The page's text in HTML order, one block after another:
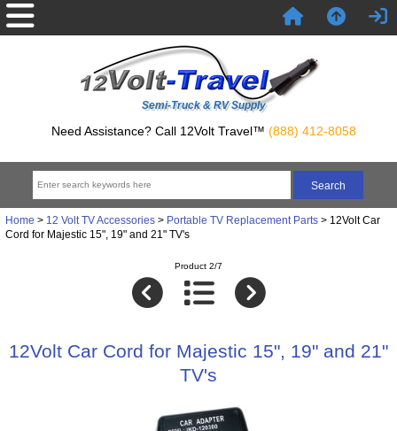
Semi-Truck & RV Supply
Need Assistance? Call 12Volt Travel™ (888) 412-8058
Home > 12 Volt TV Accessories> Portable TV Replacement Parts> 12Volt Car
Cord for Majestic 15", 19" and 21" TV's
Product 2/7
12Volt Car Cord for Majestic 15", 19" and 21"
TV's